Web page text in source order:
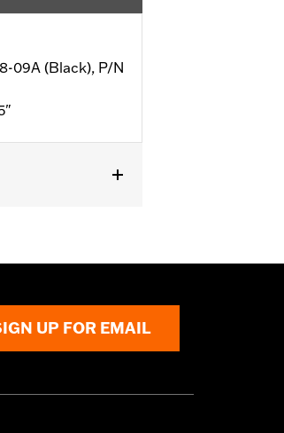
09A (Black), P/N
pads. Pad height
UP FOR EMAIL